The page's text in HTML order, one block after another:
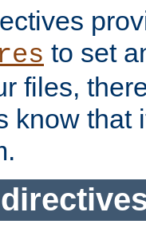
to set
files,
know that